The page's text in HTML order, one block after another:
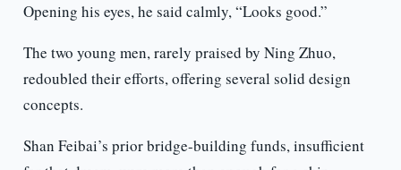
Opening his eyes, he said calmly, “Looks good.”
The two young men, rarely praised by Ning Zhuo,
redoubled their efforts, offering several solid design
concepts.
Shan Feibai’s prior bridge-building funds, insufficient